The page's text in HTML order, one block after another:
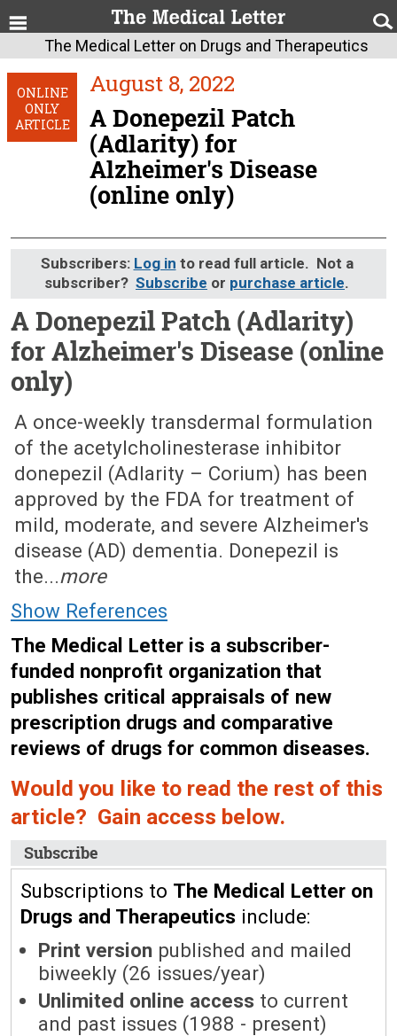
The Medical Letter on Drugs and Therapeutics
ONLINE
ONLY
ARTICLE
August 8, 2022
A Donepezil Patch
(Adlarity) for
Alzheimer's Disease
(online only)
Subscribers: Log in to read full article. Not a
subscriber? Subscribe or purchase article.
A Donepezil Patch (Adlarity)
for Alzheimer's Disease (online
only)
August 8, 2022 (Issue: 1656)
A once-weekly transdermal formulation
of the acetylcholinesterase inhibitor
donepezil (Adlarity – Corium) has been
approved by the FDA for treatment of
mild, moderate, and severe Alzheimer's
disease (AD) dementia. Donepezil is
the...more
Show References
The Medical Letter is a subscriber-
funded nonprofit organization that
publishes critical appraisals of new
prescription drugs and comparative
reviews of drugs for common diseases.
Would you like to read the rest of this
article? Gain access below.
Subscribe
Subscriptions to The Medical Letter on
Drugs and Therapeutics include:
Print version published and mailed
biweekly (26 issues/year)
Unlimited online access to current
and past issues (1988 - present)